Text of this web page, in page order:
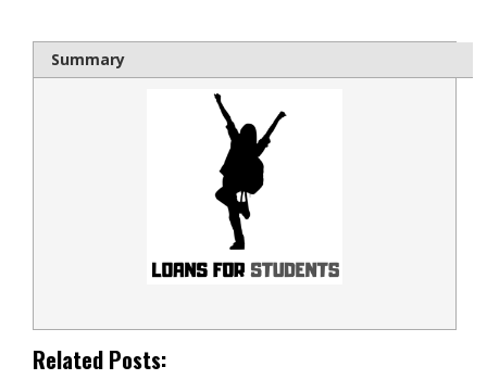
Summary
Related Posts: